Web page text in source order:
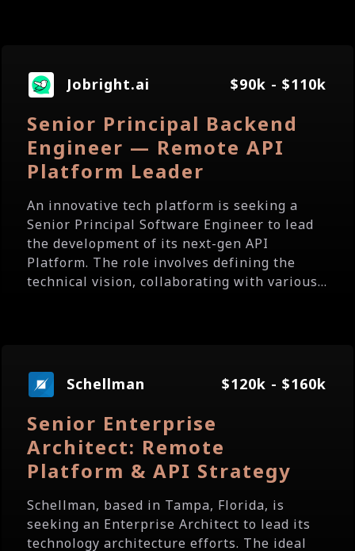
Jobright.ai $90k - $110k
Senior Principal Backend
Engineer — Remote API
Platform Leader
An innovative tech platform is seeking a
Senior Principal Software Engineer to lead
the development of its next-gen API
Platform. The role involves defining the
technical vision, collaborating with various...
Schellman $120k - $160k
Senior Enterprise
Architect: Remote
Platform & API Strategy
Schellman, based in Tampa, Florida, is
seeking an Enterprise Architect to lead its
technology architecture efforts. The ideal